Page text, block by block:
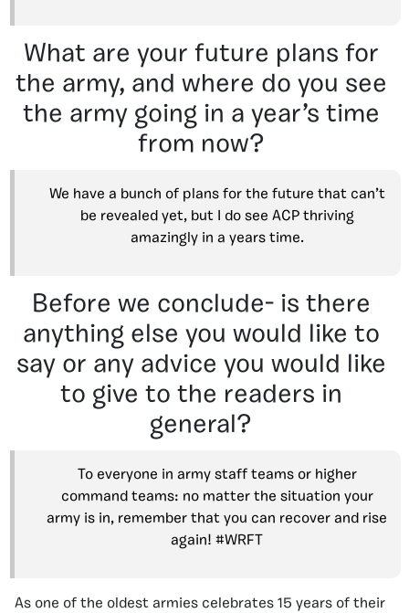
What are your future plans for
the army, and where do you see
the army going in a year’s time
from now?
We have a bunch of plans for the future that can’t
be revealed yet, but I do see ACP thriving
amazingly in a years time.
Before we conclude- is there
anything else you would like to
say or any advice you would like
to give to the readers in
general?
To everyone in army staff teams or higher
command teams: no matter the situation your
army is in, remember that you can recover and rise
again! #WRFT
As one of the oldest armies celebrates 15 years of their